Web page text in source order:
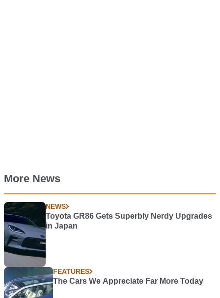
More News
NEWS
Toyota GR86 Gets Superbly Nerdy Upgrades
in Japan
FEATURES
The Cars We Appreciate Far More Today